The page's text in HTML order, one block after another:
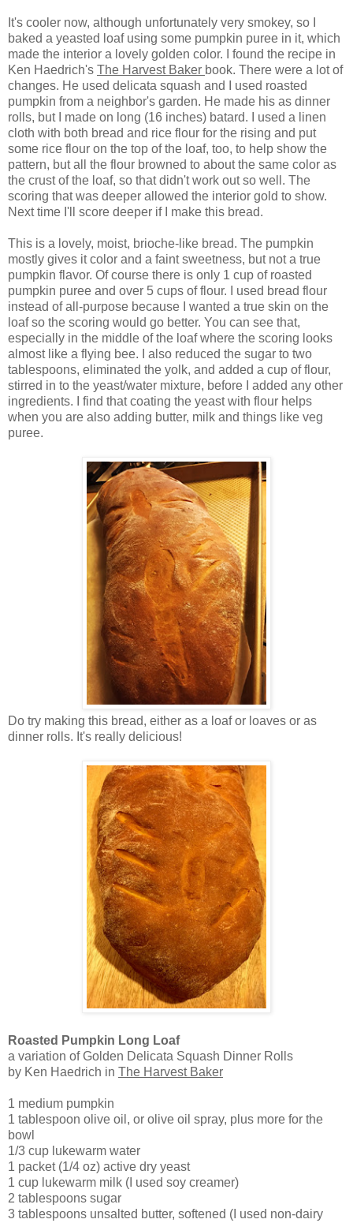
It's cooler now, although unfortunately very smokey, so I
baked a yeasted loaf using some pumpkin puree in it, which
made the interior a lovely golden color. I found the recipe in
Ken Haedrich's The Harvest Baker book. There were a lot of
changes. He used delicata squash and I used roasted
pumpkin from a neighbor's garden. He made his as dinner
rolls, but I made on long (16 inches) batard. I used a linen
cloth with both bread and rice flour for the rising and put
some rice flour on the top of the loaf, too, to help show the
pattern, but all the flour browned to about the same color as
the crust of the loaf, so that didn't work out so well. The
scoring that was deeper allowed the interior gold to show.
Next time I'll score deeper if I make this bread.
This is a lovely, moist, brioche-like bread. The pumpkin
mostly gives it color and a faint sweetness, but not a true
pumpkin flavor. Of course there is only 1 cup of roasted
pumpkin puree and over 5 cups of flour. I used bread flour
instead of all-purpose because I wanted a true skin on the
loaf so the scoring would go better. You can see that,
especially in the middle of the loaf where the scoring looks
almost like a flying bee. I also reduced the sugar to two
tablespoons, eliminated the yolk, and added a cup of flour,
stirred in to the yeast/water mixture, before I added any other
ingredients. I find that coating the yeast with flour helps
when you are also adding butter, milk and things like veg
puree.
Do try making this bread, either as a loaf or loaves or as
dinner rolls. It's really delicious!
Roasted Pumpkin Long Loaf
a variation of Golden Delicata Squash Dinner Rolls
by Ken Haedrich in The Harvest Baker
1 medium pumpkin
1 tablespoon olive oil, or olive oil spray, plus more for the
bowl
1/3 cup lukewarm water
1 packet (1/4 oz) active dry yeast
1 cup lukewarm milk (I used soy creamer)
2 tablespoons sugar
3 tablespoons unsalted butter, softened (I used non-dairy